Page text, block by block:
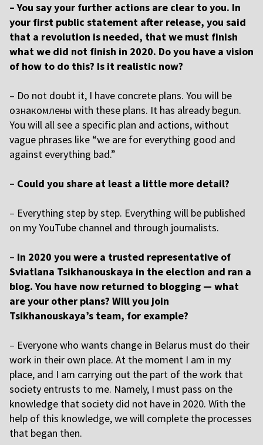
– You say your further actions are clear to you. In
your first public statement after release, you said
that a revolution is needed, that we must finish
what we did not finish in 2020. Do you have a vision
of how to do this? Is it realistic now?
– Do not doubt it, I have concrete plans. You will be
ознакомлены with these plans. It has already begun.
You will all see a specific plan and actions, without
vague phrases like “we are for everything good and
against everything bad.”
– Could you share at least a little more detail?
– Everything step by step. Everything will be published
on my YouTube channel and through journalists.
– In 2020 you were a trusted representative of
Sviatlana Tsikhanouskaya in the election and ran a
blog. You have now returned to blogging — what
are your other plans? Will you join
Tsikhanouskaya’s team, for example?
– Everyone who wants change in Belarus must do their
work in their own place. At the moment I am in my
place, and I am carrying out the part of the work that
society entrusts to me. Namely, I must pass on the
knowledge that society did not have in 2020. With the
help of this knowledge, we will complete the processes
that began then.